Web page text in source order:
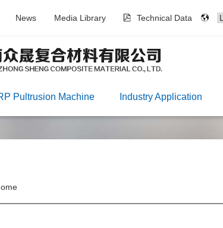
News Media Library Technical Data
Pultrusion Machine Industry Application